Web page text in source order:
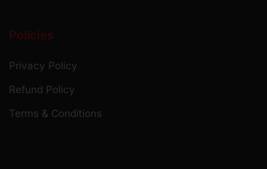
Policies
Privacy Policy
Refund Policy
Terms & Conditions